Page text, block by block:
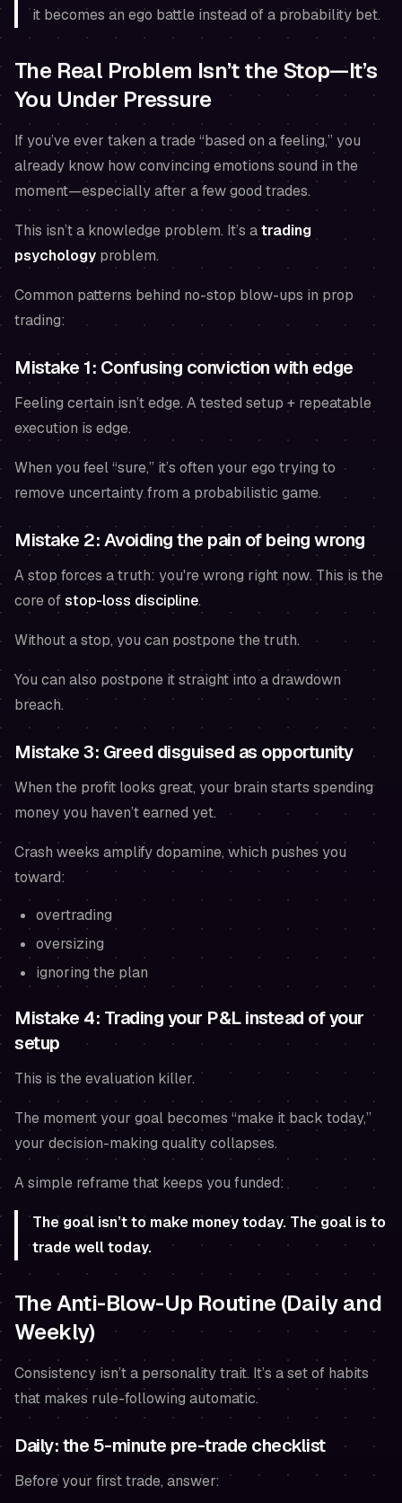
it becomes an ego battle instead of a probability bet.
The Real Problem Isn’t the Stop—It’s
You Under Pressure
If you’ve ever taken a trade “based on a feeling,” you
already know how convincing emotions sound in the
moment—especially after a few good trades.
This isn’t a knowledge problem. It’s atrading
psychology problem.
Common patterns behind no-stop blow-ups in prop
trading:
Mistake 1: Confusing conviction with edge
Feeling certain isn’t edge. A tested setup + repeatable
execution is edge.
When you feel “sure,” it’s often your ego trying to
remove uncertainty from a probabilistic game.
Mistake 2: Avoiding the pain of being wrong
A stop forces a truth: you're wrong right now. This is the
core ofstop-loss discipline.
Without a stop, you can postpone the truth.
You can also postpone it straight into a drawdown
breach.
Mistake 3: Greed disguised as opportunity
When the profit looks great, your brain starts spending
money you haven’t earned yet.
Crash weeks amplify dopamine, which pushes you
toward:
overtrading
oversizing
ignoring the plan
Mistake 4: Trading your P&L instead of your
setup
This is the evaluation killer.
The moment your goal becomes “make it back today,”
your decision-making quality collapses.
A simple reframe that keeps you funded:
The goal isn’t to make money today. The goal is to
trade well today.
The Anti-Blow-Up Routine (Daily and
Weekly)
Consistency isn’t a personality trait. It’s a set of habits
that makes rule-following automatic.
Daily: the 5-minute pre-trade checklist
Before your first trade, answer: